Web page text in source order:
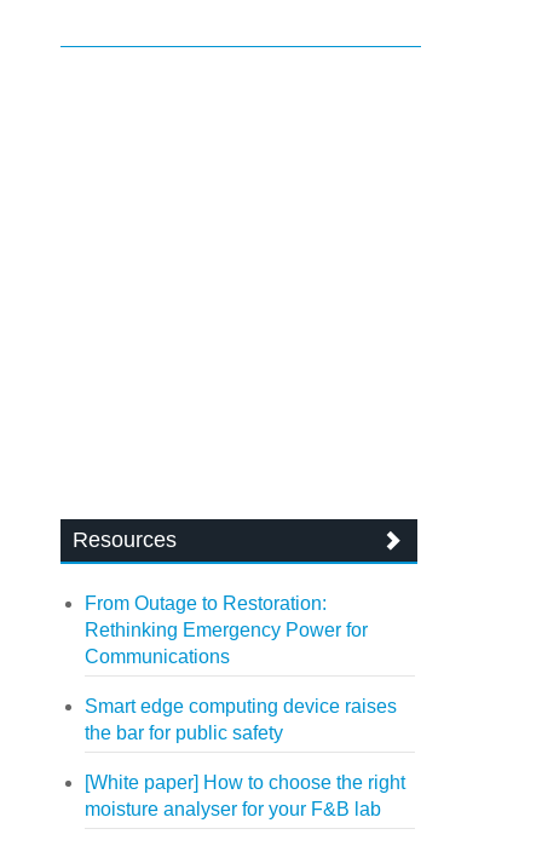
Resources
From Outage to Restoration:
Rethinking Emergency Power for
Communications
Smart edge computing device raises
the bar for public safety
[White paper] How to choose the right
moisture analyser for your F&B lab